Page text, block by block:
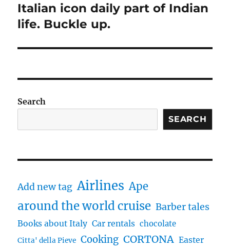
Italian icon daily part of Indian
life. Buckle up.
Search
SEARCH
Add new tag Airlines Ape
around the world cruise Barber tales
Books about Italy Car rentals chocolate
Citta' della Pieve Cooking CORTONA Easter